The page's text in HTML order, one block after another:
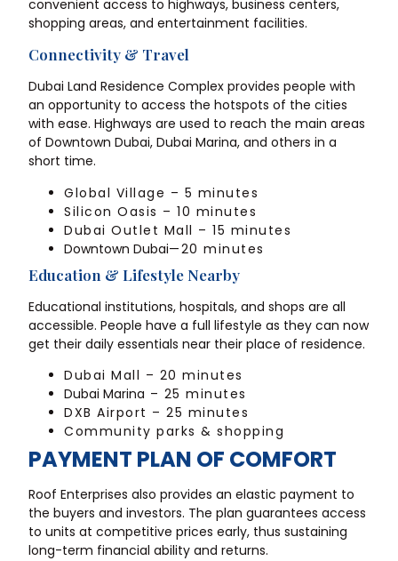
convenient access to highways, business centers,
shopping areas, and entertainment facilities.
Connectivity & Travel
Dubai Land Residence Complex provides people with
an opportunity to access the hotspots of the cities
with ease. Highways are used to reach the main areas
of Downtown Dubai, Dubai Marina, and others in a
short time.
Global Village – 5 minutes
Silicon Oasis – 10 minutes
Dubai Outlet Mall – 15 minutes
Downtown Dubai—20 minutes
Education & Lifestyle Nearby
Educational institutions, hospitals, and shops are all
accessible. People have a full lifestyle as they can now
get their daily essentials near their place of residence.
Dubai Mall – 20 minutes
Dubai Marina – 25 minutes
DXB Airport – 25 minutes
Community parks & shopping
PAYMENT PLAN OF COMFORT
Roof Enterprises also provides an elastic payment to
the buyers and investors. The plan guarantees access
to units at competitive prices early, thus sustaining
long-term financial ability and returns.